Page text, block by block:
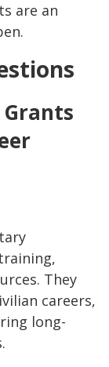
are an
Grants
They
careers,
long-